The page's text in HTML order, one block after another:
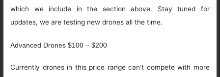
which we include in the section above. Stay tuned for
updates, we are testing new drones all the time.
Advanced Drones $100 – $200
Currently drones in this price range can’t compete with more